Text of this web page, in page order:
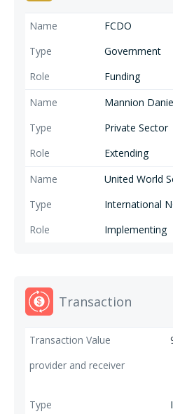
FCDO
Government
Funding
Mannion
Private Sector
Extending
United World
International
Implementing
Transaction